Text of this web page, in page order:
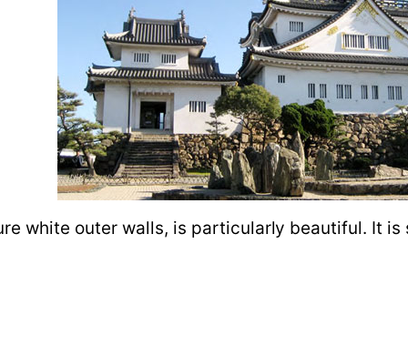
white outer walls, is particularly beautiful. It